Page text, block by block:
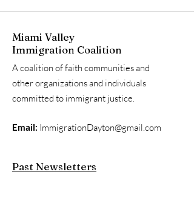
Miami Valley
Immigration Coalition
A coalition of faith communities and
other organizations and individuals
committed to immigrant justice.
Email: ImmigrationDayton@gmail.com
Past Newsletters